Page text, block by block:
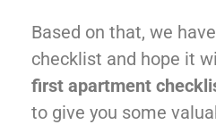
Adams Morgan
Based on that, we
checklist and hope it
first apartment
to give you some